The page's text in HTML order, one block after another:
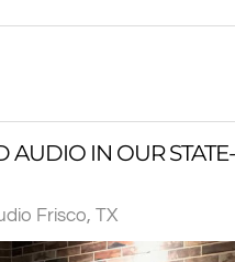
AUDIO IN OUR
Frisco, TX